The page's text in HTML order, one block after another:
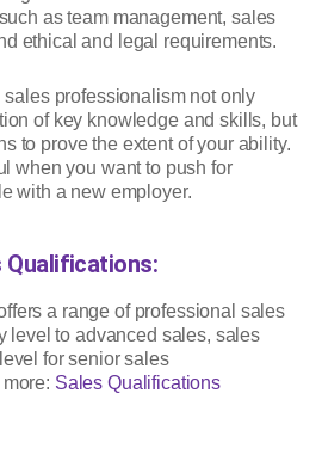
as team management, sales
ethical and legal requirements.
professionalism not only
of key knowledge and skills, but
to prove the extent of your ability.
when you want to push for
with a new employer.
Qualifications:
a range of professional sales
level to advanced sales, sales
for senior sales
Sales Qualifications